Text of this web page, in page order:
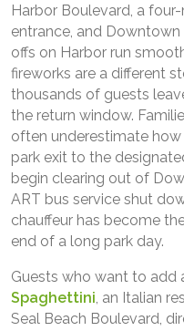
Harbor Boulevard, a
entrance, and
offs on Harbor run
fireworks are a different
thousands of guests
the return window.
often underestimate
park exit to the
begin clearing out of
ART bus service shut
chauffeur has become
end of a long park day.
Guests who want to add
Spaghettini , an Italian
Seal Beach Boulevard,